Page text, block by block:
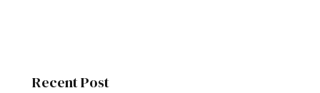
Recent Post